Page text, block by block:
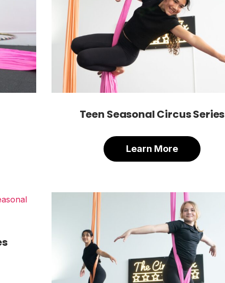
Teen Seasonal Circus Series
Learn More